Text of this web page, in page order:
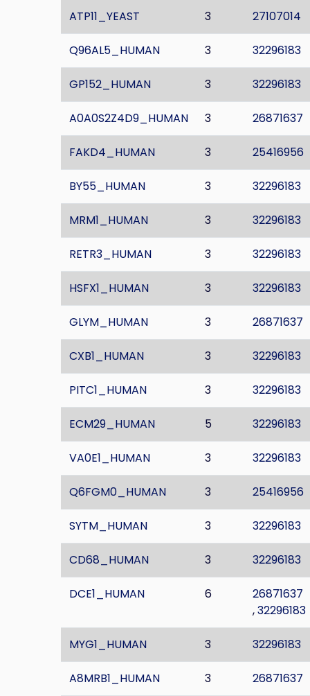
ATP11_YEAST 3 27107014
Q96AL5_HUMAN 3 32296183
GP152_HUMAN 3 32296183
A0A0S2Z4D9_HUMAN 3 26871637
FAKD4_HUMAN 3 25416956
BY55_HUMAN 3 32296183
MRM1_HUMAN 3 32296183
RETR3_HUMAN 3 32296183
HSFX1_HUMAN 3 32296183
GLYM_HUMAN 3 26871637
CXB1_HUMAN 3 32296183
PITC1_HUMAN 3 32296183
ECM29_HUMAN 5 32296183
VA0E1_HUMAN 3 32296183
Q6FGM0_HUMAN 3 25416956
SYTM_HUMAN 3 32296183
CD68_HUMAN 3 32296183
DCE1_HUMAN 6
26871637
,32296183
MYG1_HUMAN 3 32296183
A8MRB1_HUMAN 3 26871637